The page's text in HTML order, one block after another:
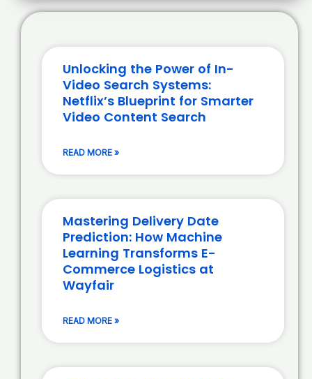
Unlocking the Power of In-
Video Search Systems:
Netflix’s Blueprint for Smarter
Video Content Search
READ MORE »
Mastering Delivery Date
Prediction: How Machine
Learning Transforms E-
Commerce Logistics at
Wayfair
READ MORE »